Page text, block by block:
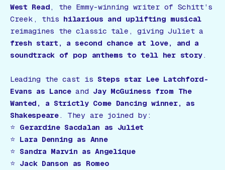
West Read , the Emmy-winning writer of Schitt’s
Creek , this hilarious and uplifting musical
reimagines the classic tale, giving Juliet a
fresh start, a second chance at love, and a
soundtrack of pop anthems to tell her story .
Leading the cast is Steps star Lee Latchford-
Evans as Lanceand Jay McGuiness from The
Wanted, a Strictly Come Dancing winner, as
Shakespeare. They are joined by:
⭐ Gerardine Sacdalan as Juliet
⭐ Lara Denning as Anne
⭐ Sandra Marvin as Angelique
⭐ Jack Danson as Romeo